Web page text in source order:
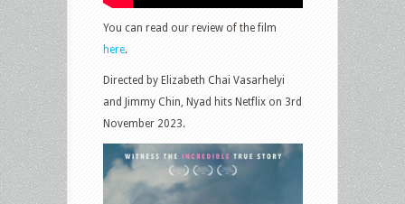
You can read our review of the film
here.
Directed by Elizabeth Chai Vasarhelyi
and Jimmy Chin, Nyad hits Netflix on 3rd
November 2023.